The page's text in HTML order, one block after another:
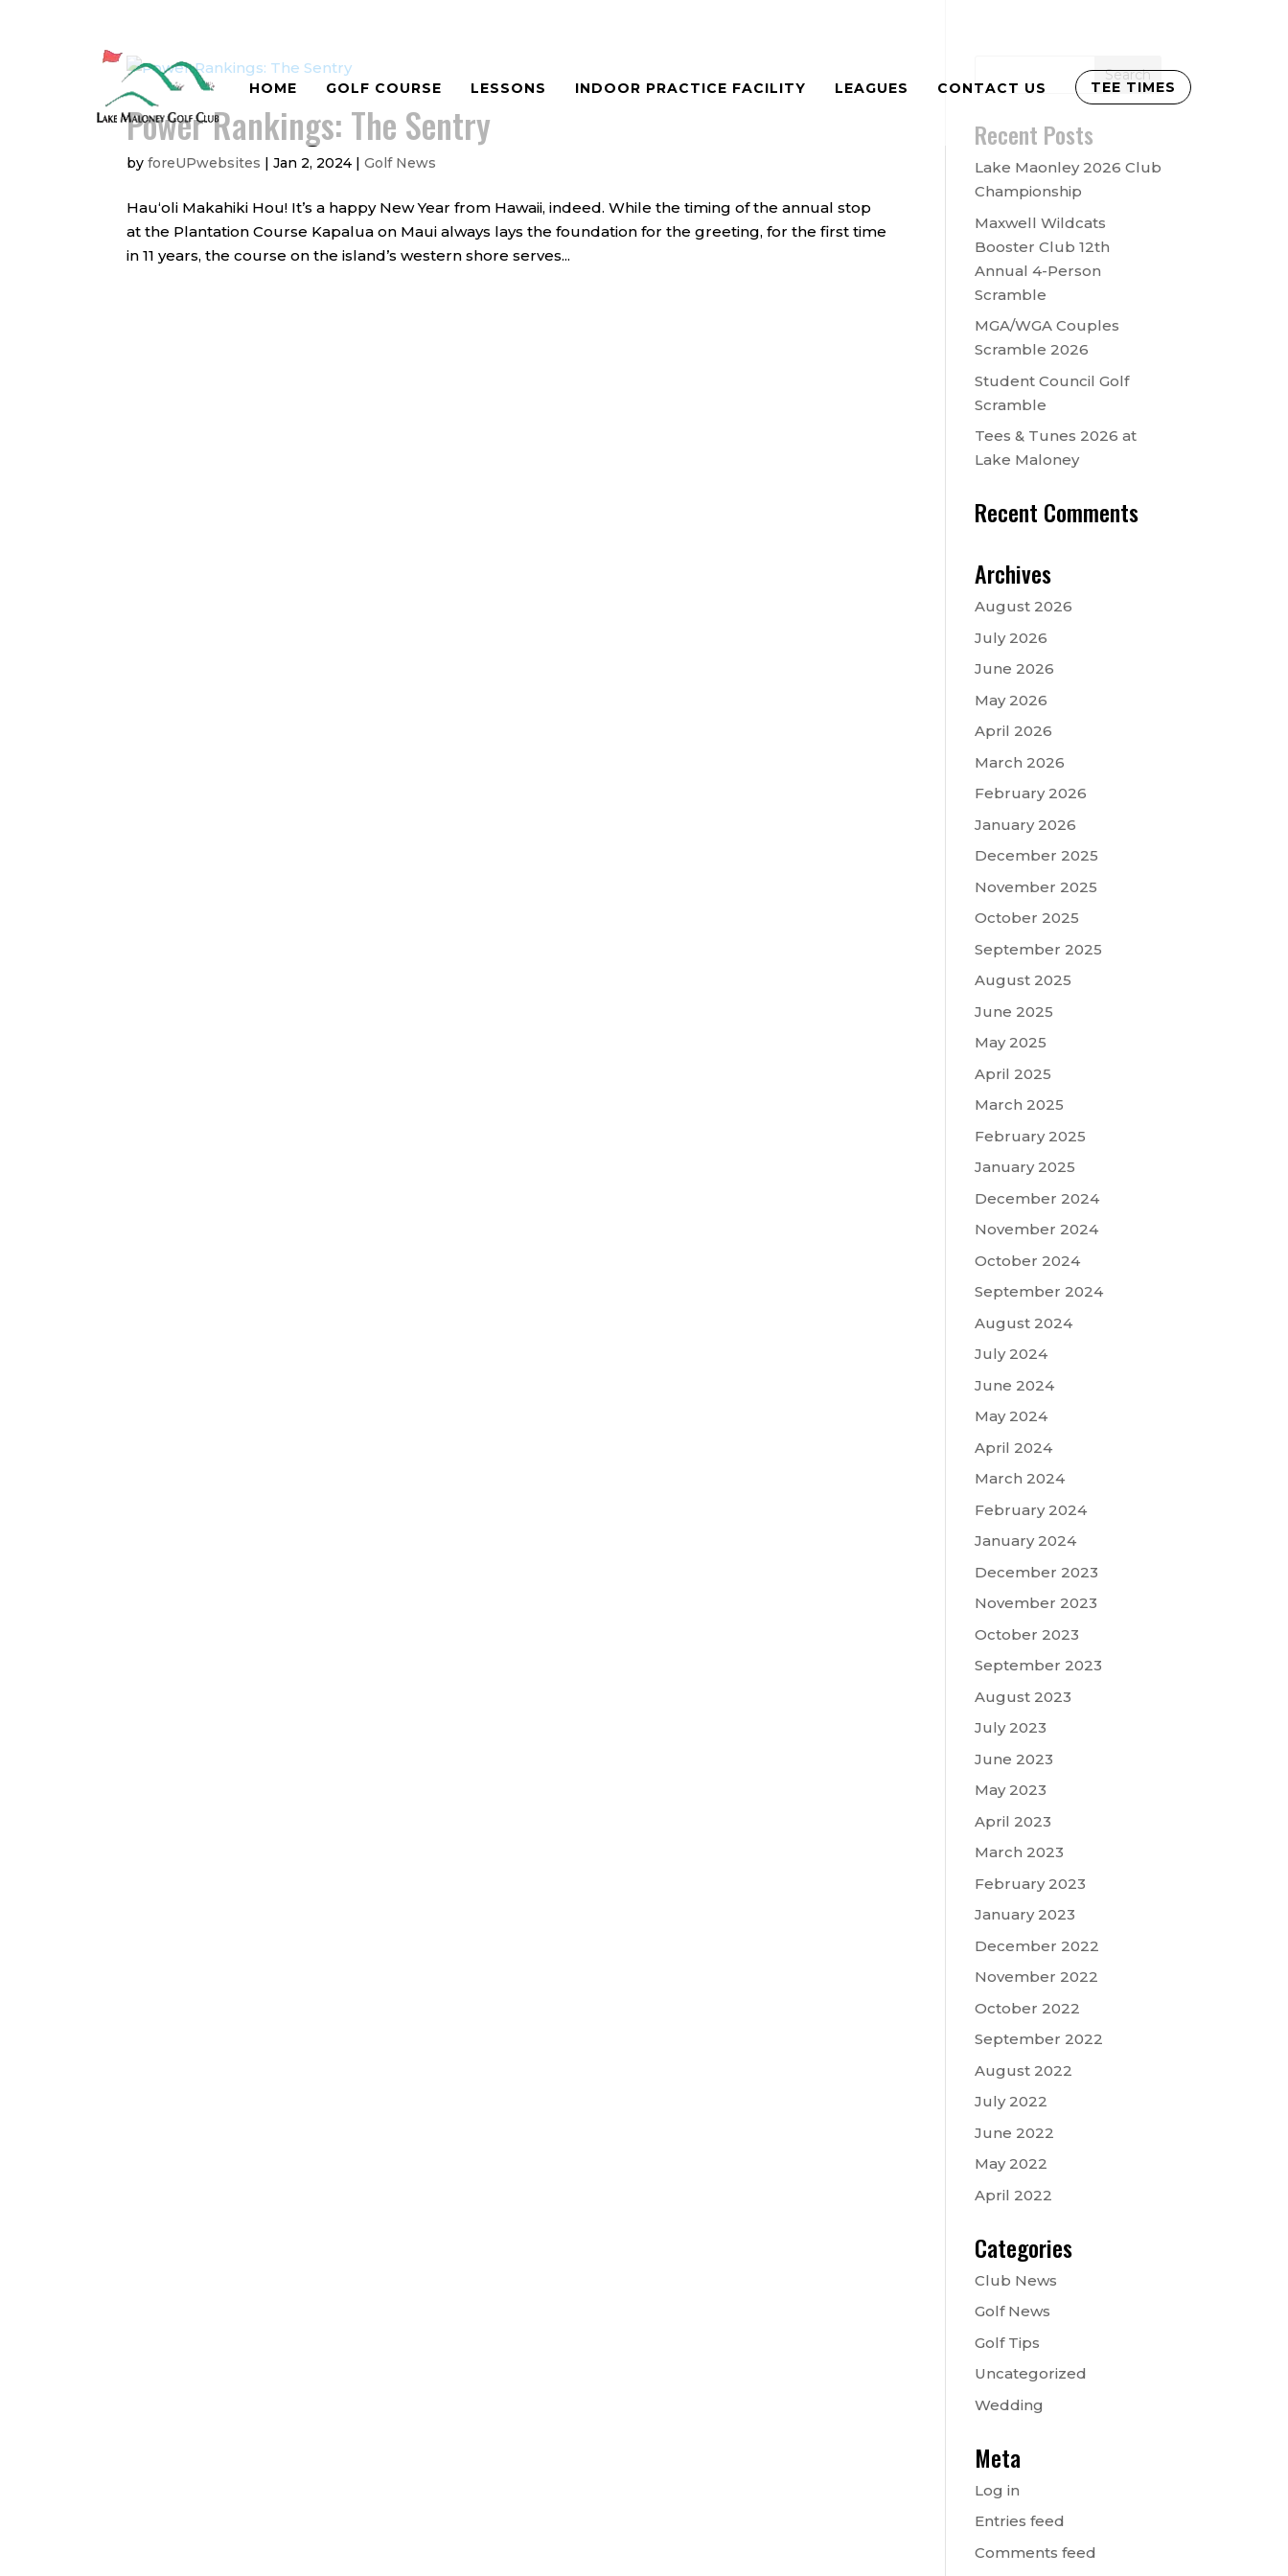
HOME GOLF COURSE LESSONS INDOOR PRACTICE FACILITY LEAGUES CONTACT US TEE TIMES
Power Rankings: The Sentry
by foreUPwebsites | Jan 2, 2024 | Golf News
Hauʻoli Makahiki Hou! It’s a happy New Year from Hawaii, indeed. While the timing of the annual stop
at the Plantation Course Kapalua on Maui always lays the foundation for the greeting, for the first time
in 11 years, the course on the island’s western shore serves...
Recent Posts
Lake Maonley 2026 Club
Championship
Maxwell Wildcats
Booster Club 12th
Annual 4-Person
Scramble
MGA/WGA Couples
Scramble 2026
Student Council Golf
Scramble
Tees & Tunes 2026 at
Lake Maloney
Recent Comments
Archives
August 2026
July 2026
June 2026
May 2026
April 2026
March 2026
February 2026
January 2026
December 2025
November 2025
October 2025
September 2025
August 2025
June 2025
May 2025
April 2025
March 2025
February 2025
January 2025
December 2024
November 2024
October 2024
September 2024
August 2024
July 2024
June 2024
May 2024
April 2024
March 2024
February 2024
January 2024
December 2023
November 2023
October 2023
September 2023
August 2023
July 2023
June 2023
May 2023
April 2023
March 2023
February 2023
January 2023
December 2022
November 2022
October 2022
September 2022
August 2022
July 2022
June 2022
May 2022
April 2022
Categories
Club News
Golf News
Golf Tips
Uncategorized
Wedding
Meta
Log in
Entries feed
Comments feed